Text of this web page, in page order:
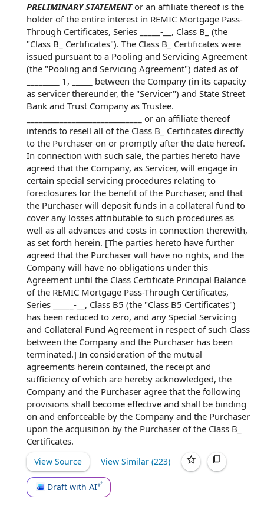
PRELIMINARY STATEMENT or an affiliate thereof is the
holder of the entire interest in REMIC Mortgage Pass-
Through Certificates, Series _____-__, Class B _ (the
"Class B_ Certificates"). The Class B_ Certificates were
issued pursuant to a Pooling and Servicing Agreement
(the "Pooling and Servicing Agreement") dated as of
________ 1, _____ between the Company (in its capacity
as servicer thereunder, the "Servicer") and State Street
Bank and Trust Company as Trustee.
____________________________ or an affiliate thereof
intends to resell all of the Class B_ Certificates directly
to the Purchaser on or promptly after the date hereof.
In connection with such sale, the parties hereto have
agreed that the Company, as Servicer, will engage in
certain special servicing procedures relating to
foreclosures for the benefit of the Purchaser, and that
the Purchaser will deposit funds in a collateral fund to
cover any losses attributable to such procedures as
well as all advances and costs in connection therewith,
as set forth herein. [The parties hereto have further
agreed that the Purchaser will have no rights, and the
Company will have no obligations under this
Agreement until the Class Certificate Principal Balance
ofthe REMIC Mortgage Pass-Through Certificates,
Series _____-__, Class B5 (the "Class B5 Certificates")
has been reduced to zero, and any Special Servicing
and Collateral Fund Agreement in respect ofsuch Class
between the Company and the Purchaser has been
terminated.] In consideration of the mutual
agreements herein contained, the receipt and
sufficiency of which are hereby acknowledged, the
Company and the Purchaser agree that the following
provisions shall become effective and shall be binding
on and enforceable by the Company and the Purchaser
upon the acquisition by the Purchaser of the Class B_
Certificates.
View Source View Similar (223)
Draft with AI